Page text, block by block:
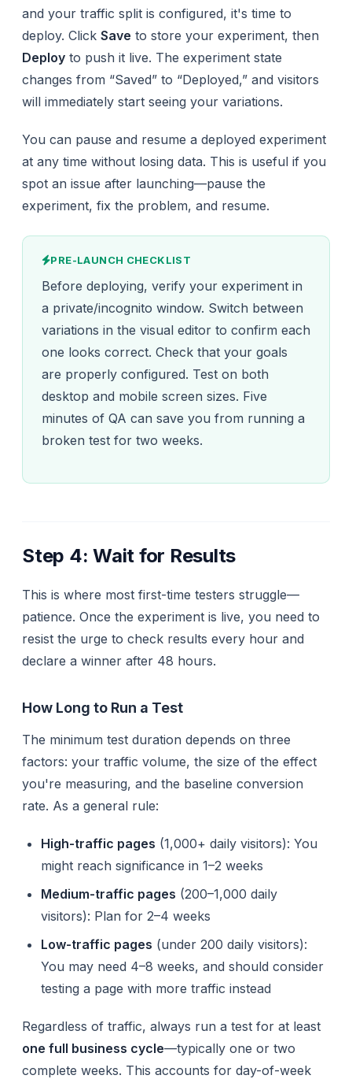
and your traffic split is configured, it's time to
deploy. Click Save to store your experiment, then
Deploy to push it live. The experiment state
changes from “Saved” to “Deployed,” and visitors
will immediately start seeing your variations.
You can pause and resume a deployed experiment
at any time without losing data. This is useful if you
spot an issue after launching—pause the
experiment, fix the problem, and resume.
PRE-LAUNCH CHECKLIST
Before deploying, verify your experiment in
a private/incognito window. Switch between
variations in the visual editor to confirm each
one looks correct. Check that your goals
are properly configured. Test on both
desktop and mobile screen sizes. Five
minutes of QA can save you from running a
broken test for two weeks.
Step 4: Wait for Results
This is where most first-time testers struggle—
patience. Once the experiment is live, you need to
resist the urge to check results every hour and
declare a winner after 48 hours.
How Long to Run a Test
The minimum test duration depends on three
factors: your traffic volume, the size of the effect
you're measuring, and the baseline conversion
rate. As a general rule:
High-traffic pages (1,000+ daily visitors): You
might reach significance in 1–2 weeks
Medium-traffic pages (200–1,000 daily
visitors): Plan for 2–4 weeks
Low-traffic pages (under 200 daily visitors):
You may need 4–8 weeks, and should consider
testing a page with more traffic instead
Regardless of traffic, always run a test for at least
one full business cycle—typically one or two
complete weeks. This accounts for day-of-week